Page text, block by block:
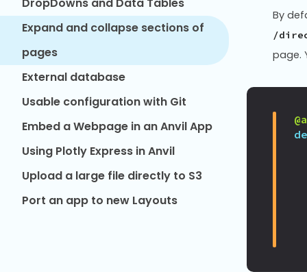
Expand and collapse sections of
pages
External database
Usable configuration with Git
Embed a Webpage in an Anvil App
Using Plotly Express in Anvil
Upload a large file directly to S3
Port an app to new Layouts
By
/
page.